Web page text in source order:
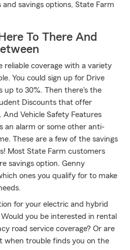
savings options, State Farm
To There And
reliable coverage with a variety
You could sign up for Drive
up to 30%. Then there's the
Discounts that offer
Vehicle Safety Features
an alarm or some other anti-
These are a few of the savings
Most State Farm customers
savings option. Genny
ones you qualify for to make
for your electric and hybrid
you be interested in rental
road service coverage? Or are
when trouble finds you on the